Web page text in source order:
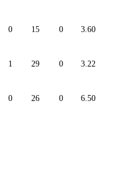
0 15 0 3.60
1 29 0 3.22
0 26 0 6.50